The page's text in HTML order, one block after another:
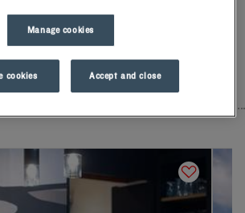
and let yourself fall for the freshness of
breakfast... Two good reasons for you to
Manage cookies
cookies Accept and close